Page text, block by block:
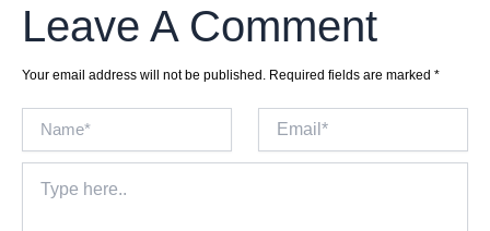
Leave A Comment
Your email address will not be published. Required fields are marked *
here..